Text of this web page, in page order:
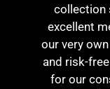
collection
excellent
our very
and risk-
for our